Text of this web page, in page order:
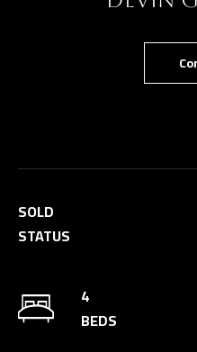
SOLD
STATUS
4
BEDS